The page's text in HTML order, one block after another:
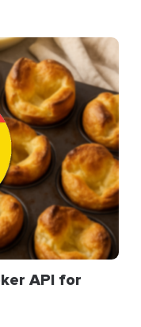
API for